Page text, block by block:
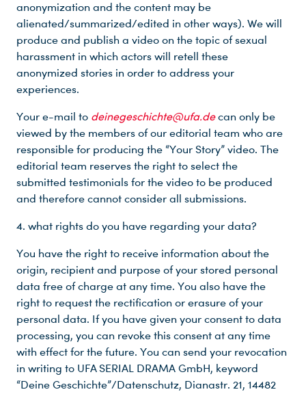
anonymization and the content may be
alienated/summarized/edited in other ways). We will
produce and publish a video on the topic of sexual
harassment in which actors will retell these
anonymized stories in order to address your
experiences.
Your e-mail to deinegeschichte@ufa.de can only be
viewed by the members of our editorial team who are
responsible for producing the “Your Story” video. The
editorial team reserves the right to select the
submitted testimonials for the video to be produced
and therefore cannot consider all submissions.
4. what rights do you have regarding your data?
You have the right to receive information about the
origin, recipient and purpose of your stored personal
data free of charge at any time. You also have the
right to request the rectification or erasure of your
personal data. If you have given your consent to data
processing, you can revoke this consent at any time
with effect for the future. You can send your revocation
in writing to UFA SERIAL DRAMA GmbH, keyword
“Deine Geschichte”/Datenschutz, Dianastr. 21, 14482